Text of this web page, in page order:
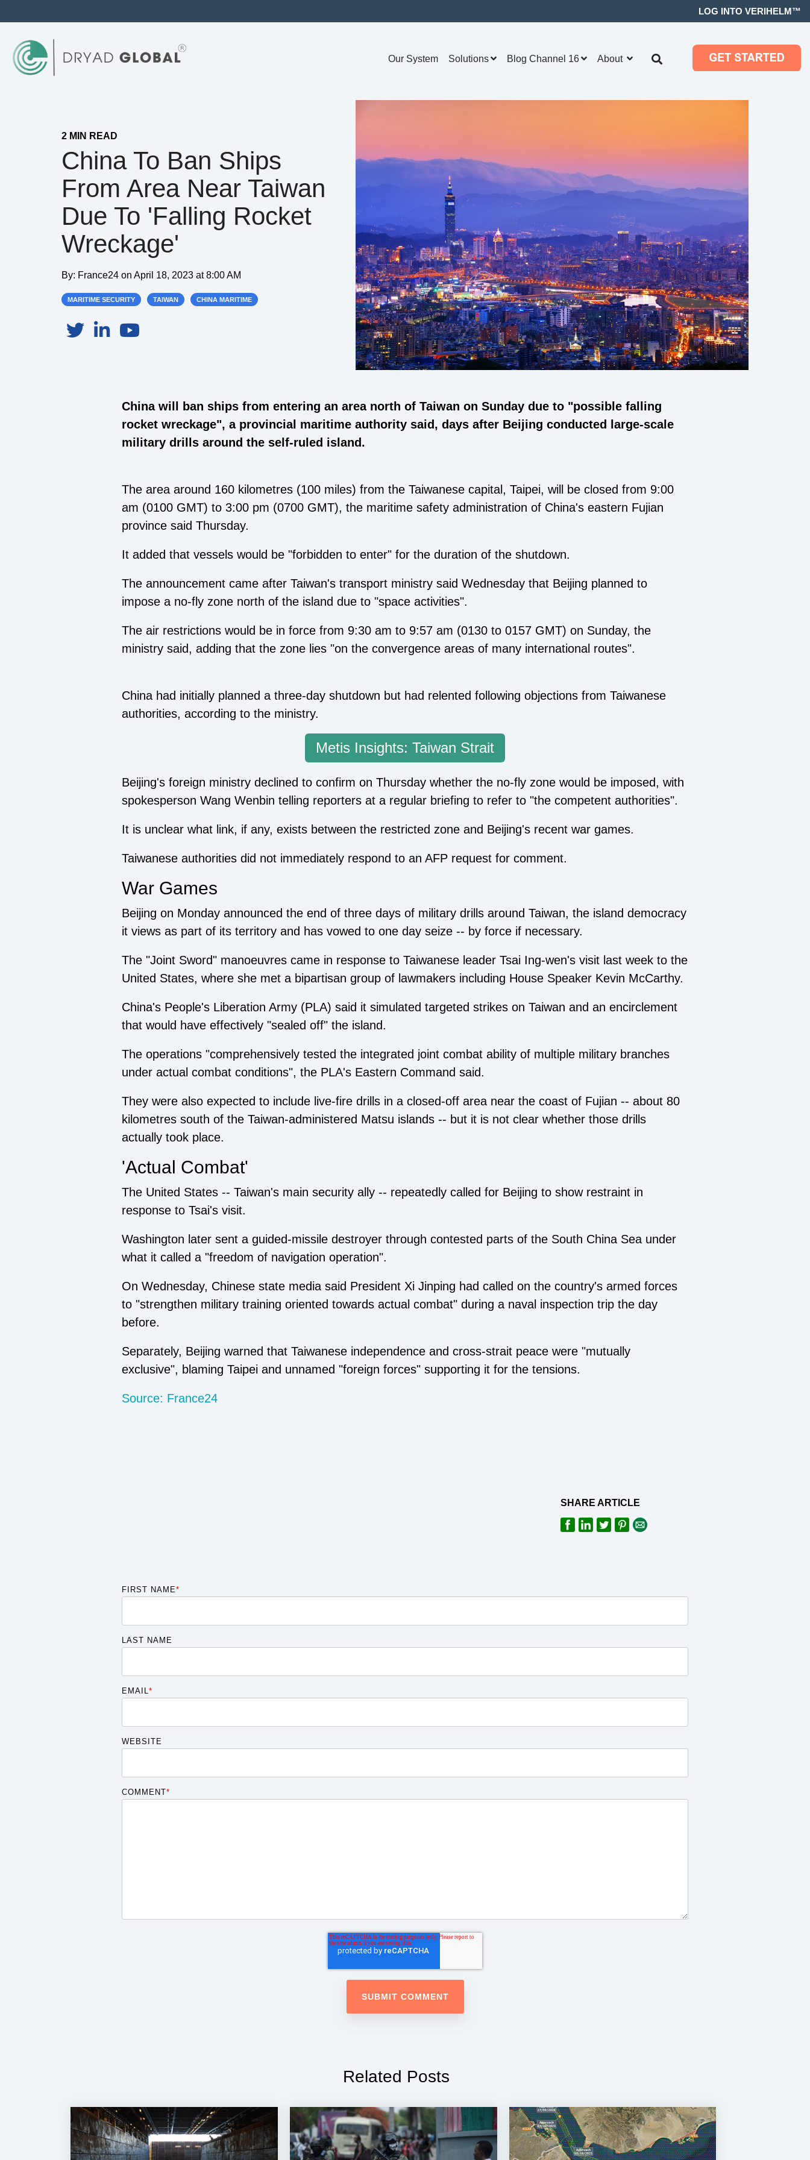
LOG INTO VERIHELM™
Our System Solutions Blog Channel 16 About
2 MIN READ
China To Ban Ships
From Area Near Taiwan
Due To 'falling Rocket
Wreckage'
By: France24 on April 18, 2023 at 8:00 AM
MARITIME SECURITY TAIWAN CHINA MARITIME
China will ban ships from entering an area north of Taiwan on Sunday due to "possible falling
rocket wreckage", a provincial maritime authority said, days after Beijing conducted large-scale
military drills around the self-ruled island.
The area around 160 kilometres (100 miles) from the Taiwanese capital, Taipei, will be closed from 9:00
am (0100 GMT) to 3:00 pm (0700 GMT), the maritime safety administration of China's eastern Fujian
province said Thursday.
It added that vessels would be "forbidden to enter" for the duration of the shutdown.
The announcement came after Taiwan's transport ministry said Wednesday that Beijing planned to
impose a no-fly zone north of the island due to "space activities".
The air restrictions would be in force from 9:30 am to 9:57 am (0130 to 0157 GMT) on Sunday, the
ministry said, adding that the zone lies "on the convergence areas of many international routes".
China had initially planned a three-day shutdown but had relented following objections from Taiwanese
authorities, according to the ministry.
Metis Insights: Taiwan Strait
Beijing's foreign ministry declined to confirm on Thursday whether the no-fly zone would be imposed, with
spokesperson Wang Wenbin telling reporters at a regular briefing to refer to "the competent authorities".
It is unclear what link, if any, exists between the restricted zone and Beijing's recent war games.
Taiwanese authorities did not immediately respond to an AFP request for comment.
War Games
Beijing on Monday announced the end of three days of military drills around Taiwan, the island democracy
it views as part of its territory and has vowed to one day seize -- by force if necessary.
The "Joint Sword" manoeuvres came in response to Taiwanese leader Tsai Ing-wen's visit last week to the
United States, where she met a bipartisan group of lawmakers including House Speaker Kevin McCarthy.
China's People's Liberation Army (PLA) said it simulated targeted strikes on Taiwan and an encirclement
that would have effectively "sealed off" the island.
The operations "comprehensively tested the integrated joint combat ability of multiple military branches
under actual combat conditions", the PLA's Eastern Command said.
They were also expected to include live-fire drills in a closed-off area near the coast of Fujian -- about 80
kilometres south of the Taiwan-administered Matsu islands -- but it is not clear whether those drills
actually took place.
'Actual Combat'
The United States -- Taiwan's main security ally -- repeatedly called for Beijing to show restraint in
response to Tsai's visit.
Washington later sent a guided-missile destroyer through contested parts of the South China Sea under
what it called a "freedom of navigation operation".
On Wednesday, Chinese state media said President Xi Jinping had called on the country's armed forces
to "strengthen military training oriented towards actual combat" during a naval inspection trip the day
before.
Separately, Beijing warned that Taiwanese independence and cross-strait peace were "mutually
exclusive", blaming Taipei and unnamed "foreign forces" supporting it for the tensions.
Source: France24
SHARE ARTICLE
FIRST NAME*
LAST NAME
EMAIL*
WEBSITE
COMMENT*
Related Posts